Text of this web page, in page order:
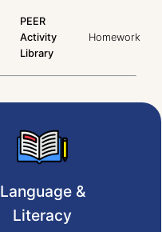
PEER
Activity
Library
Homework
Language &
Literacy